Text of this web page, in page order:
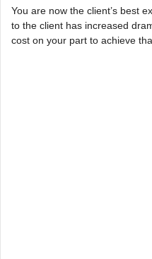
You are now the client’s best
to the client has increased
cost on your part to achieve